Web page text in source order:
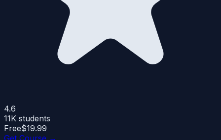
4.6
11K students
Free$19.99
Get Course →